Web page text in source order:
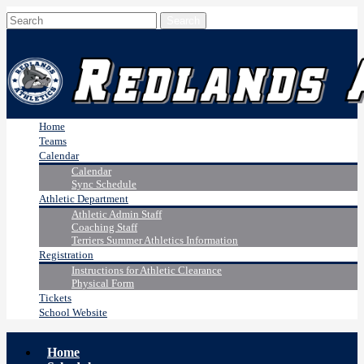
Home
Teams
Calendar
Calendar
Sync Schedule
Athletic Department
Athletic Admin Staff
Coaching Staff
Terriers Summer Athletics Information
Registration
Instructions for Athletic Clearance
Physical Form
Tickets
School Website
Home